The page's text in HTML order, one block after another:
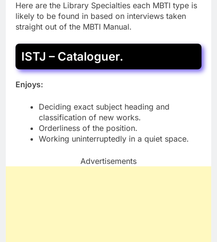
Here are the Library Specialties each MBTI type is
likely to be found in based on interviews taken
straight out of the MBTI Manual.
ISTJ – Cataloguer.
Enjoys:
Deciding exact subject heading and
classification of new works.
Orderliness of the position.
Working uninterruptedly in a quiet space.
Advertisements